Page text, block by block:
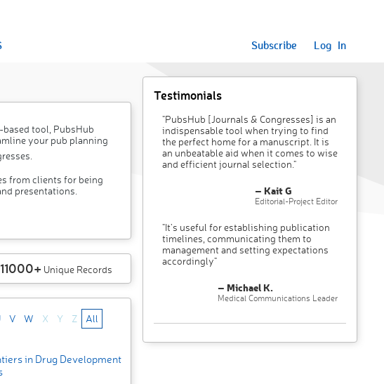
Subscribe Log In
tool, PubsHub
your pub planning
from clients for being
presentations.
11000+ Unique Records
V W X Y Z All
in Drug Development
Testimonials
"PubsHub [Journals & Congresses] is an
indispensable tool when trying to find
the perfect home for a manuscript. It is
an unbeatable aid when it comes to wise
and efficient journal selection."
– Kait G
Editorial-Project Editor
"It’s useful for establishing publication
timelines, communicating them to
management and setting expectations
accordingly"
– Michael K.
Medical Communications Leader